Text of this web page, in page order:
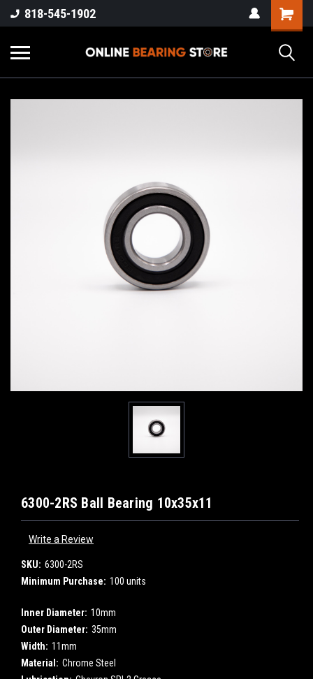
818-545-1902
6300-2RS Ball Bearing 10x35x11
Write a Review
SKU: 6300-2RS
Minimum Purchase: 100 units
Inner Diameter: 10mm
Outer Diameter: 35mm
Width: 11mm
Material: Chrome Steel